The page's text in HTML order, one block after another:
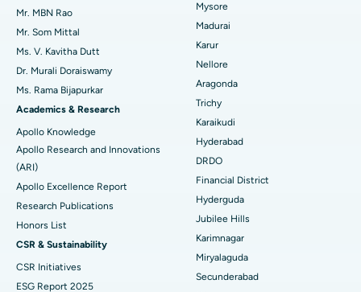
Find Psychologist
Find General Surgeon
Best Hospital in Unit-15, Bhubaneswar
Best Hospital in Seepat Road, Bilaspur
Best Hospital in Ellisbridge, Ahmedabad
Best Hospital in New Delhi
Best Hospital in DRDO, Hyderabad
Best Hospital in G S Road, Guwahati
Best Hospital in Hyderguda, Hyderabad
Best Hospital in Vijay Nagar, Indore
Best Hospital in Suryaraopeta Main Road, Kakinada
Uterine Artery Embolization
Breast Cancer Surgery
Brachytherapy
Colonoscopy
Polypectomy
Deep Brain Stimulation
Kidney Biopsy
Mr. MBN Rao
Mr. Som Mittal
Ms. V. Kavitha Dutt
Dr. Murali Doraiswamy
Ms. Rama Bijapurkar
Academics & Research
Apollo Knowledge
Apollo Research and Innovations
(ARI)
Apollo Excellence Report
Research Publications
Honors List
CSR & Sustainability
CSR Initiatives
ESG Report 2025
Mysore
Madurai
Karur
Nellore
Aragonda
Trichy
Karaikudi
Hyderabad
DRDO
Financial District
Hyderguda
Jubilee Hills
Karimnagar
Miryalaguda
Secunderabad